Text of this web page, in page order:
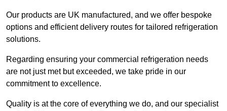
Our products are UK manufactured, and we offer bespoke
options and efficient delivery routes for tailored refrigeration
solutions.
Regarding ensuring your commercial refrigeration needs
are not just met but exceeded, we take pride in our
commitment to excellence.
Quality is at the core of everything we do, and our specialist